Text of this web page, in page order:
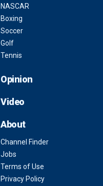
NASCAR
Boxing
Soccer
Golf
Tennis
Opinion
Video
About
Channel Finder
Jobs
Terms of Use
Privacy Policy